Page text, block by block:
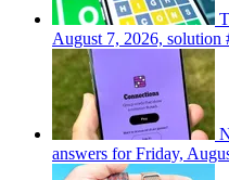
August 7, 2026, solution
answers for Friday,